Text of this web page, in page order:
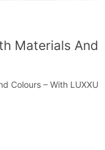
Materials And
Colours – With LUXXU